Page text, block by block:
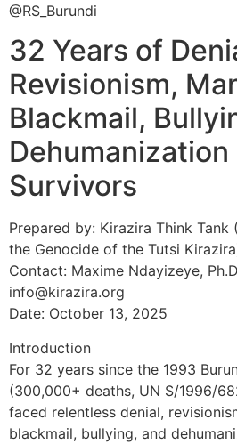
@RS_Burundi
32 Years of
Revisionism,
Blackmail,
Survivors
Prepared by: Kirazira Think Tank
the Genocide of the Tutsi
Contact: Maxime Ndayizeye,
info@kirazira.org
Date: October 13, 2025
Introduction
For 32 years since the 1993
(300,000+ deaths, UN S/1996/
faced relentless denial,
blackmail, bullying, and